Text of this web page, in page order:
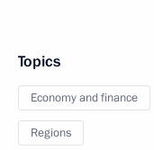
Topics
Economy and finance
Regions